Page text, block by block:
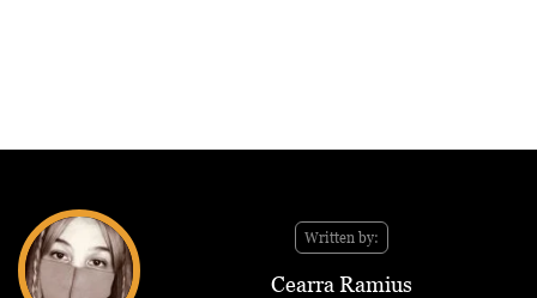
Written by:
Cearra Ramius